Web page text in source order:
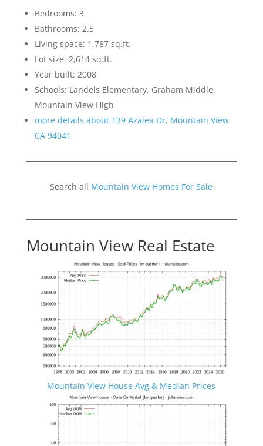
Bedrooms: 3
Bathrooms: 2.5
Living space: 1,787 sq.ft.
Lot size: 2,614 sq.ft.
Year built: 2008
Schools: Landels Elementary, Graham Middle,
Mountain View High
more details about 139 Azalea Dr, Mountain View
CA 94041
Search all Mountain View Homes For Sale
Mountain View Real Estate
Mountain View House Avg & Median Prices